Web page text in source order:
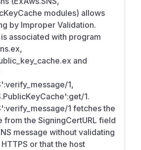
modules) allows
by Improper Validation.
associated with program
and
1,
1.
1 fetches the
from the SigningCertURL field
message without validating
or that the host